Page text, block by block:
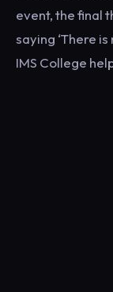
event, the final
saying ‘There
IMS College